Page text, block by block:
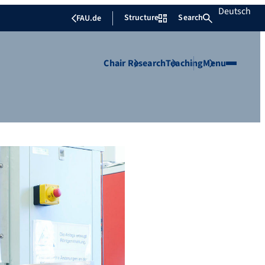
FAU.de Structure Search Deutsch
Chair ResearchTeachingMenu